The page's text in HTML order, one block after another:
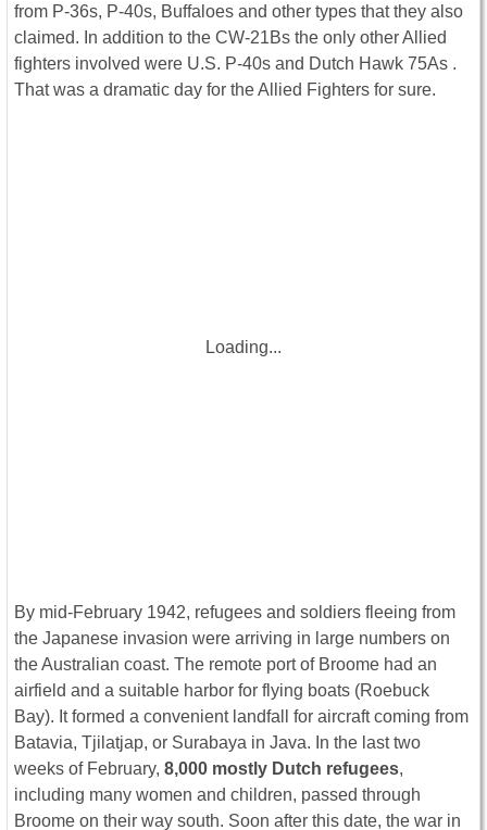
from P-36s, P-40s, Buffaloes and other types that they also
claimed. In addition to the CW-21Bs the only other Allied
fighters involved were U.S. P-40s and Dutch Hawk 75As .
That was a dramatic day for the Allied Fighters for sure.
Loading...
By mid-February 1942, refugees and soldiers fleeing from
the Japanese invasion were arriving in large numbers on
the Australian coast. The remote port of Broome had an
airfield and a suitable harbor for flying boats (Roebuck
Bay). It formed a convenient landfall for aircraft coming from
Batavia, Tjilatjap, or Surabaya in Java. In the last two
weeks of February, 8,000 mostly Dutch refugees,
including many women and children, passed through
Broome on their way south. Soon after this date, the war in